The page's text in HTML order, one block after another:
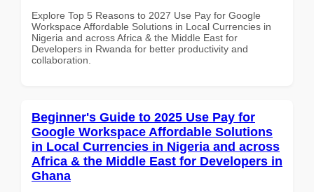
Explore Top 5 Reasons to 2027 Use Pay for Google
Workspace Affordable Solutions in Local Currencies in
Nigeria and across Africa & the Middle East for
Developers in Rwanda for better productivity and
collaboration.
Beginner's Guide to 2025 Use Pay for
Google Workspace Affordable Solutions
in Local Currencies in Nigeria and across
Africa & the Middle East for Developers in
Ghana